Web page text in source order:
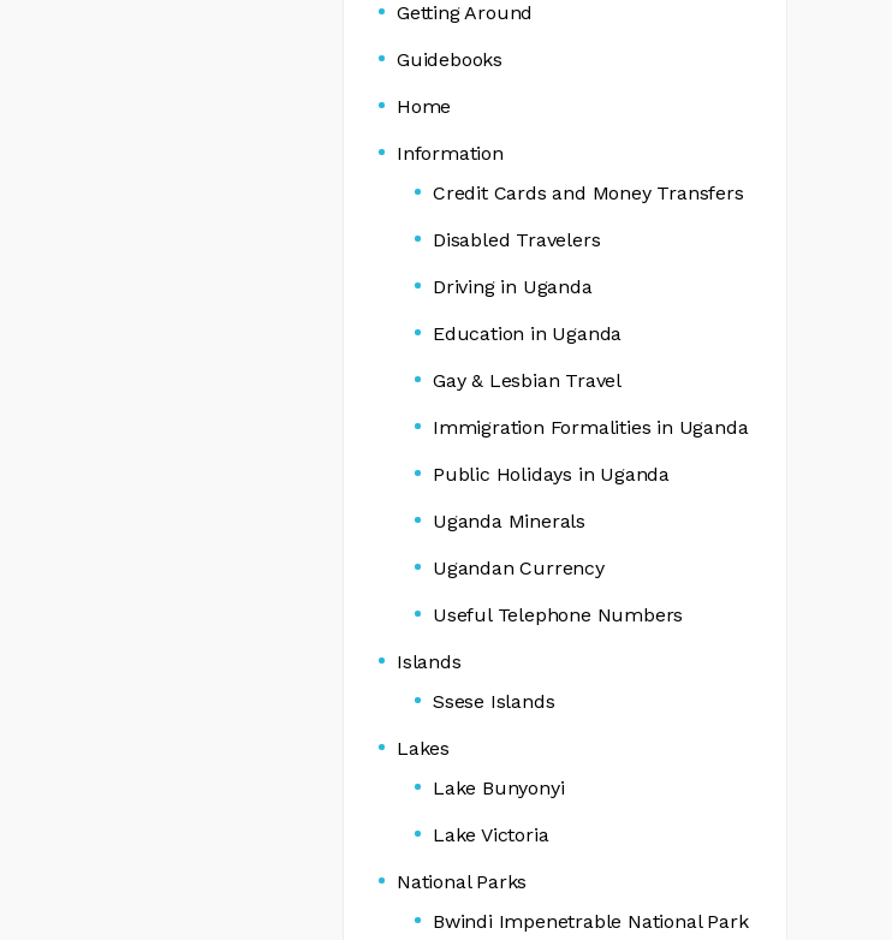
Getting Around
Guidebooks
Home
Information
Credit Cards and Money Transfers
Disabled Travelers
Driving in Uganda
Education in Uganda
Gay & Lesbian Travel
Immigration Formalities in Uganda
Public Holidays in Uganda
Uganda Minerals
Ugandan Currency
Useful Telephone Numbers
Islands
Ssese Islands
Lakes
Lake Bunyonyi
Lake Victoria
National Parks
Bwindi Impenetrable National Park